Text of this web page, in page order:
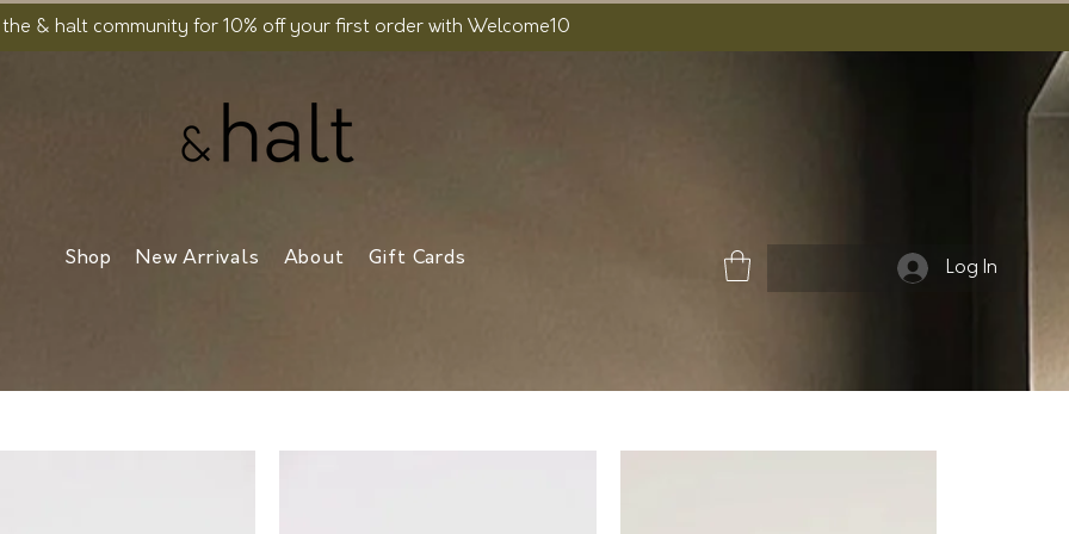
the & halt community for 10% off your first order with Welcome10
Shop New Arrivals About Gift Cards Log In